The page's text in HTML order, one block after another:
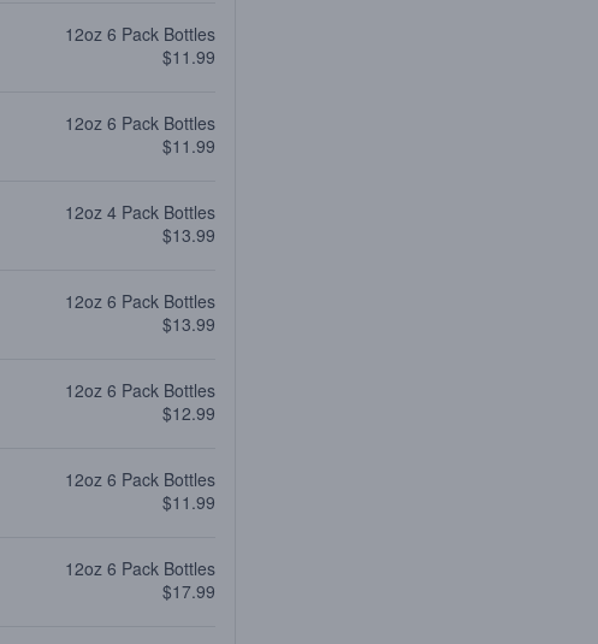
12oz 6 Pack Bottles
$11.99
12oz 6 Pack Bottles
$11.99
12oz 4 Pack Bottles
$13.99
12oz 6 Pack Bottles
$13.99
12oz 6 Pack Bottles
$12.99
12oz 6 Pack Bottles
$11.99
12oz 6 Pack Bottles
$17.99